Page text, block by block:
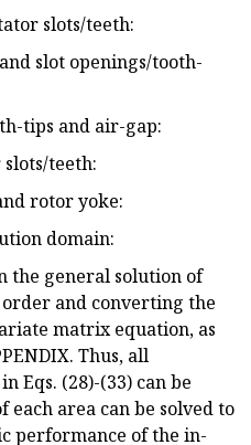
slots/teeth:
slot openings/tooth-
tips and air-gap:
teeth:
rotor yoke:
domain:
the general solution of
and converting the
matrix equation, as
Thus, all
Eqs. (28)-(33) can be
each area can be solved to
performance of the in-